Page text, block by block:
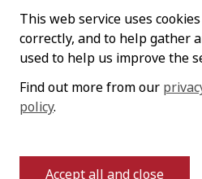
This web service uses
correctly, and to help gather
used to help us improve the
Find out more from our
policy.
Accept all and close
Cookies policy
Privacy policy
Follow us